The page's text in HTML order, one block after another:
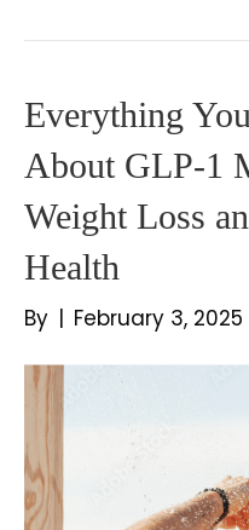
Everything
About GLP-1
Weight Loss
Health
By | February 3, 2025